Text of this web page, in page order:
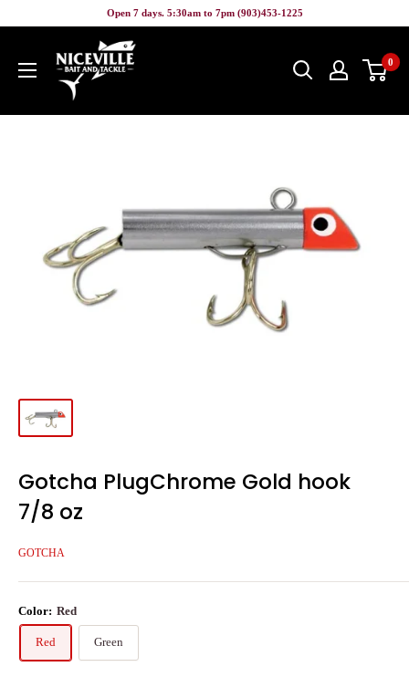
Open 7 days. 5:30am to 7pm (903)453-1225
Niceville
Bait
Tackle
0
Gotcha PlugChrome Gold hook
7/8 oz
GOTCHA
Color: Red
Red Green